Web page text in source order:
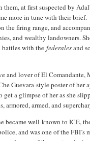
them, at first suspected by
more in tune with their brief.
the firing range, and
and wealthy landowners.
with the federalesand
and lover of El Comandante,
Guevara-style poster of her
get a glimpse of her as she
armored, armed, and
became well-known to ICE,
and was one of the